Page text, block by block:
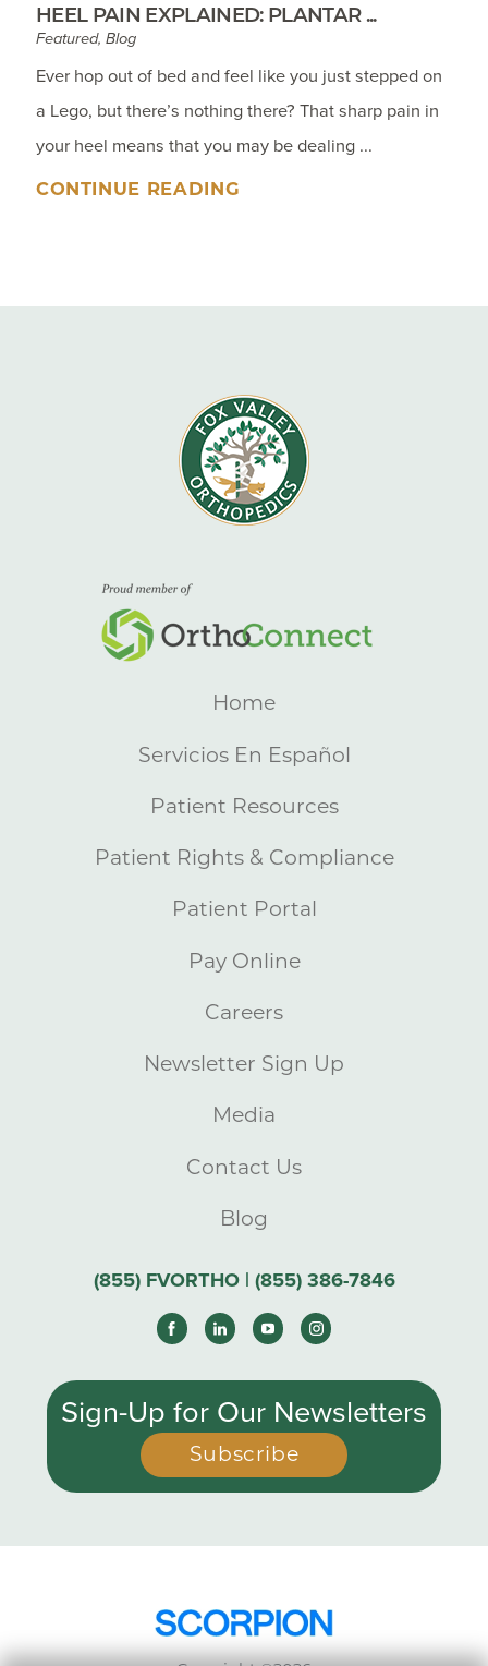
HEEL PAIN EXPLAINED: PLANTAR ...
Featured, Blog
Ever hop out of bed and feel like you just stepped on
a Lego, but there’s nothing there? That sharp pain in
your heel means that you may be dealing ...
CONTINUE READING
Home
Servicios En Español
Patient Resources
Patient Rights & Compliance
Patient Portal
Pay Online
Careers
Newsletter Sign Up
Media
Contact Us
Blog
(855) FVORTHO | (855) 386-7846
Sign-Up for Our Newsletters
Subscribe